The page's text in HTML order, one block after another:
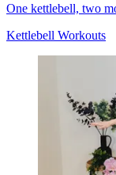
One kettlebell, two
Kettlebell Workouts